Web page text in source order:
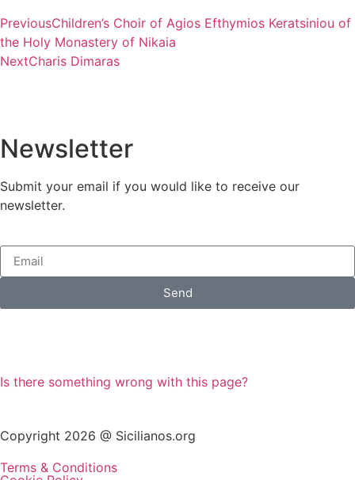
PreviousChildren’s Choir of Agios Efthymios Keratsiniou of
the Holy Monastery of Nikaia
NextCharis Dimaras
Newsletter
Submit your email if you would like to receive our
newsletter.
Send
Is there something wrong with this page?
Copyright 2026 @ Sicilianos.org
Terms & Conditions